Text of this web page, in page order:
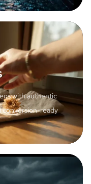
with authentic
ready